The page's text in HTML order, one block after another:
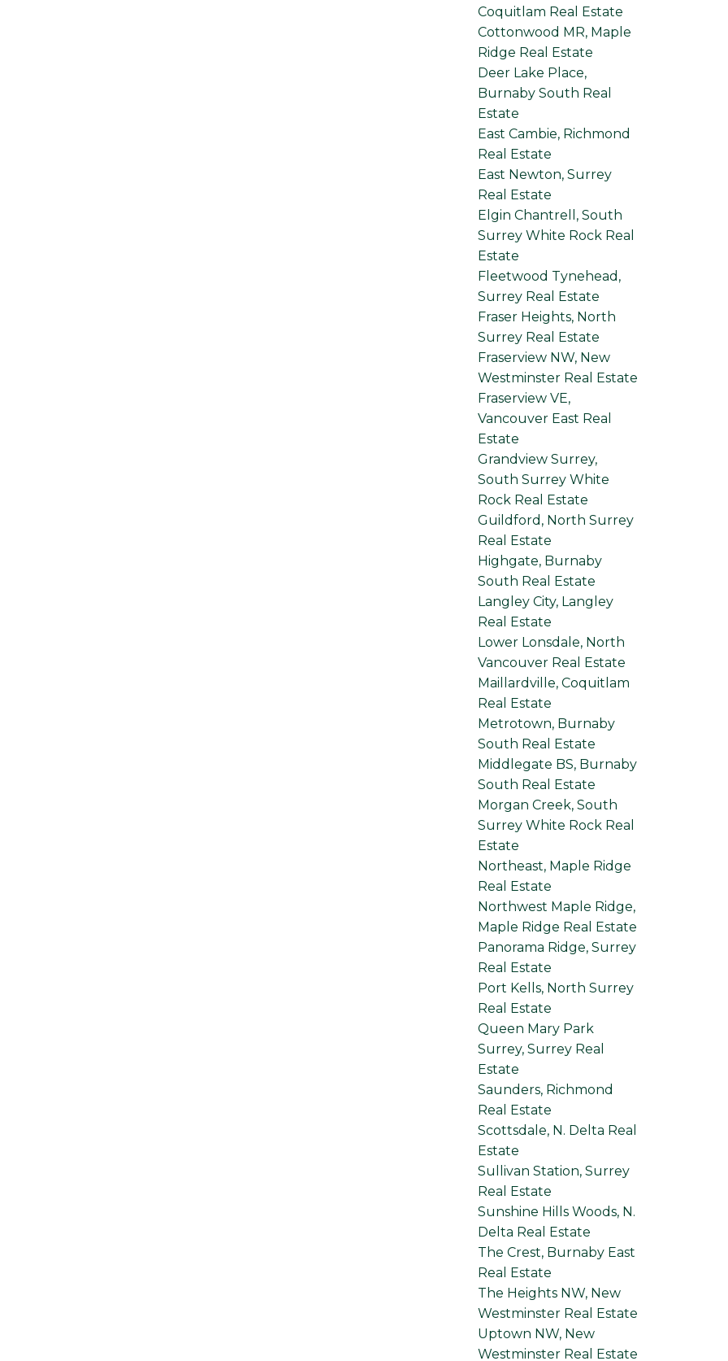
Coquitlam Real Estate
Cottonwood MR, Maple
Ridge Real Estate
Deer Lake Place,
Burnaby South Real
Estate
East Cambie, Richmond
Real Estate
East Newton, Surrey
Real Estate
Elgin Chantrell, South
Surrey White Rock Real
Estate
Fleetwood Tynehead,
Surrey Real Estate
Fraser Heights, North
Surrey Real Estate
Fraserview NW, New
Westminster Real Estate
Fraserview VE,
Vancouver East Real
Estate
Grandview Surrey,
South Surrey White
Rock Real Estate
Guildford, North Surrey
Real Estate
Highgate, Burnaby
South Real Estate
Langley City, Langley
Real Estate
Lower Lonsdale, North
Vancouver Real Estate
Maillardville, Coquitlam
Real Estate
Metrotown, Burnaby
South Real Estate
Middlegate BS, Burnaby
South Real Estate
Morgan Creek, South
Surrey White Rock Real
Estate
Northeast, Maple Ridge
Real Estate
Northwest Maple Ridge,
Maple Ridge Real Estate
Panorama Ridge, Surrey
Real Estate
Port Kells, North Surrey
Real Estate
Queen Mary Park
Surrey, Surrey Real
Estate
Saunders, Richmond
Real Estate
Scottsdale, N. Delta Real
Estate
Sullivan Station, Surrey
Real Estate
Sunshine Hills Woods, N.
Delta Real Estate
The Crest, Burnaby East
Real Estate
The Heights NW, New
Westminster Real Estate
Uptown NW, New
Westminster Real Estate